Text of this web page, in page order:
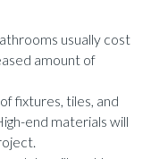
usually cost
amount of
fixtures, tiles, and
end materials will